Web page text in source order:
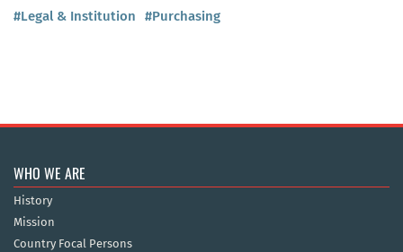
#Legal & Institution #Purchasing
WHO WE ARE
History
Mission
Country Focal Persons